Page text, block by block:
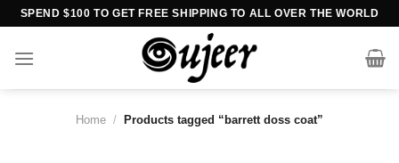
Skip
content
SPEND $100 TO GET FREE SHIPPING TO ALL OVER THE WORLD
Home / Products tagged “barrett doss coat”